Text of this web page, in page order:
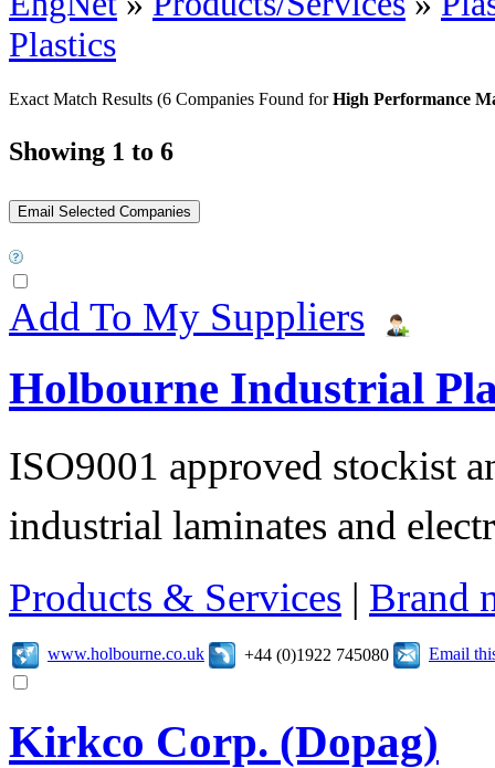
Plastics
Exact Match Results (6 Companies Found forHigh Performance
Showing 1 to 6
Add To My Suppliers
Holbourne Industrial
ISO9001 approved stockist
industrial laminates and
Products & Services | Brand
www.holbourne.co.uk +44 (0)1922 745080 Email
Kirkco Corp. (Dopag)